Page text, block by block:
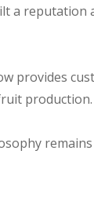
a
provides
production.